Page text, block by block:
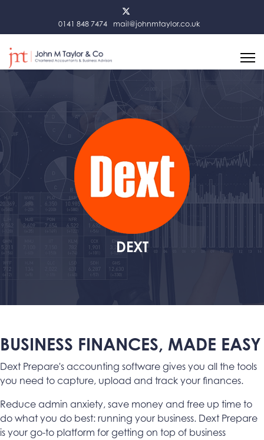
0141 848 7474 mail@johnmtaylor.co.uk
DEXT
BUSINESS FINANCES, MADE EASY
Dext Prepare's accounting software gives you all the tools
you need to capture, upload and track your finances.
Reduce admin anxiety, save money and free up time to
do what you do best: running your business. Dext Prepare
is your go-to platform for getting on top of business